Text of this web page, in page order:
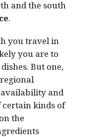
and the south
.
you travel in
you are to
But one,
and
certain kinds of
the